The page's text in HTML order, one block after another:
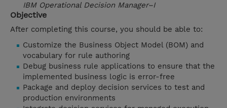
IBM Operational Decision Manager–I
Objective
After completing this course, you should be able to:
Customize the Business Object Model (BOM) and
vocabulary for rule authoring
Debug business rule applications to ensure that the
implemented business logic is error-free
Package and deploy decision services to test and
production environments